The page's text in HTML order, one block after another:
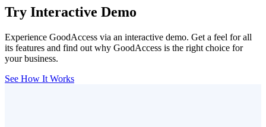
Try Interactive Demo
Experience GoodAccess via an interactive demo. Get a feel for all
its features and find out why GoodAccess is the right choice for
your business.
See How It Works